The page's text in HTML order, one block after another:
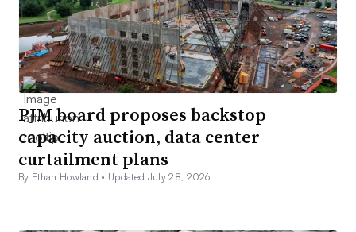
PJM board proposes backstop
capacity auction, data center
curtailment plans
By Ethan Howland • Updated July 28, 2026